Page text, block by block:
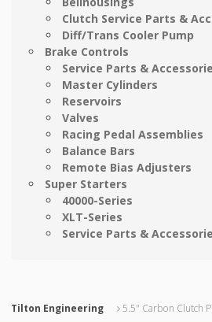
Clutch Service Parts &
Diff/Trans Cooler Pump
Brake Controls
Service Parts &
Master Cylinders
Reservoirs
Valves
Racing Pedal Assemblies
Balance Bars
Remote Bias Adjusters
Super Starters
40000-Series
XLT-Series
Service Parts &
Tilton Engineering 5.5" Carbon Clutch